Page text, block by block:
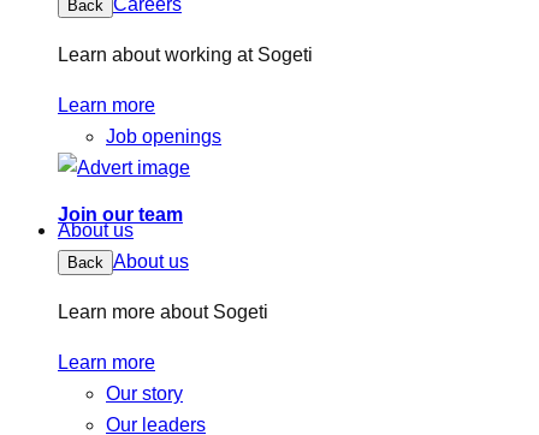
Back Careers
Learn about working at Sogeti
Learn more
Job openings
Join our team
About us
Back About us
Learn more about Sogeti
Learn more
Our story
Our leaders